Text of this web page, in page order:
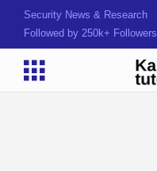
Security News & Research
Followed by 250k+ Followers